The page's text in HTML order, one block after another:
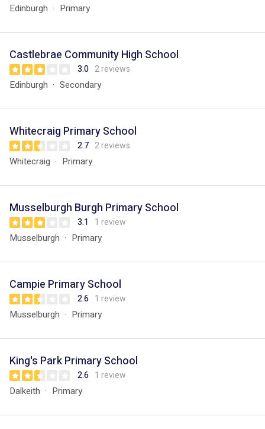
Edinburgh Primary
Castlebrae Community High School
3.0 2 reviews
Edinburgh Secondary
Whitecraig Primary School
2.7 2 reviews
Whitecraig Primary
Musselburgh Burgh Primary School
3.1 1 review
Musselburgh Primary
Campie Primary School
2.6 1 review
Musselburgh Primary
King's Park Primary School
2.6 1 review
Dalkeith Primary